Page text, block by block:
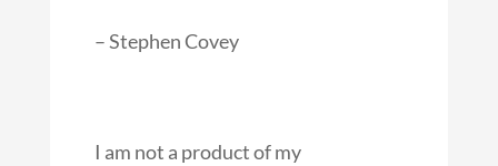
– Stephen Covey
I am not a product of my